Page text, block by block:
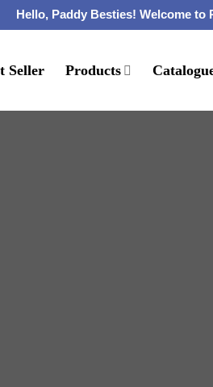
Hello, Paddy Besties! Welcome to
Seller Products